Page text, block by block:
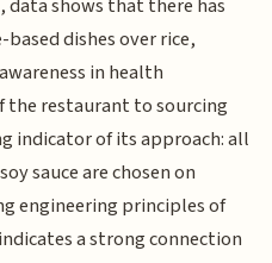
data shows that there has
dishes over rice,
in health
the restaurant to sourcing
indicator of its approach: all
sauce are chosen on
engineering principles of
a strong connection